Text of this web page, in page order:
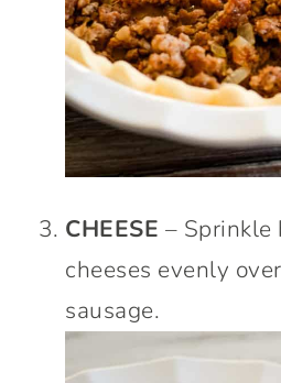
CHEESE – Sprinkle
cheeses evenly
sausage.